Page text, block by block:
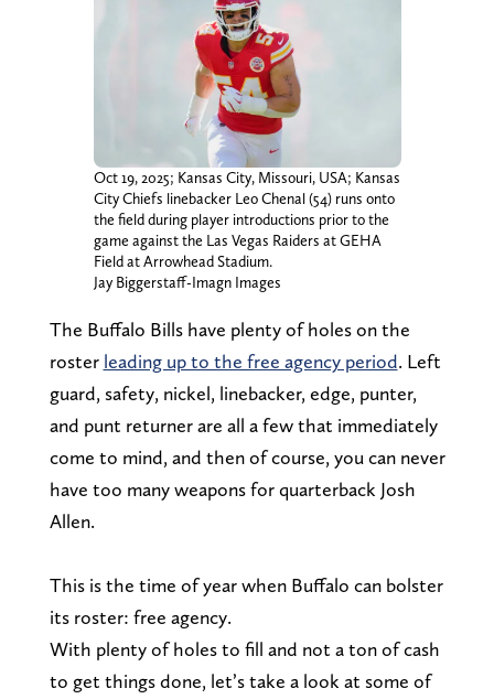
Oct 19, 2025; Kansas City, Missouri, USA; Kansas
City Chiefs linebacker Leo Chenal (54) runs onto
the field during player introductions prior to the
game against the Las Vegas Raiders at GEHA
Field at Arrowhead Stadium.
Jay Biggerstaff-Imagn Images
The Buffalo Bills have plenty of holes on the
roster leading up to the free agency period. Left
guard, safety, nickel, linebacker, edge, punter,
and punt returner are all a few that immediately
come to mind, and then of course, you can never
have too many weapons for quarterback Josh
Allen.
This is the time of year when Buffalo can bolster
its roster: free agency.
With plenty of holes to fill and not a ton of cash
to get things done, let’s take a look at some of